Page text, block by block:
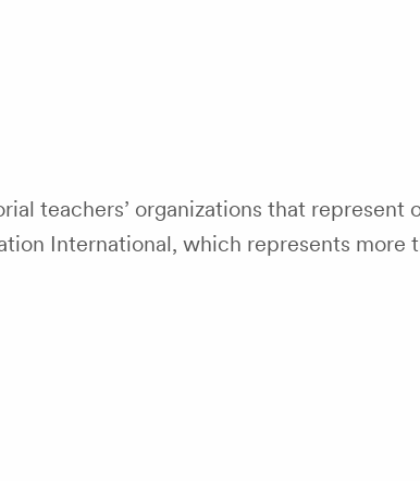
teachers’ organizations that represent
International, which represents more